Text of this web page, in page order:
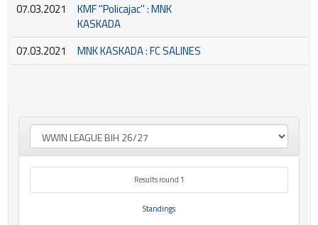
07.03.2021
KMF ''Policajac'' : MNK
KASKADA
07.03.2021
MNK KASKADA : FC SALINES
Results round 1
Standings